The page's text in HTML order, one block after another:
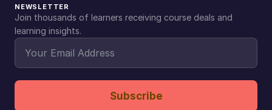
NEWSLETTER
Join thousands of learners receiving course deals and
learning insights.
Subscribe